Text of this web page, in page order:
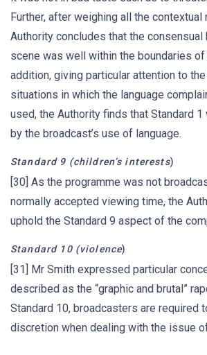
Further, after weighing all the contextual
Authority concludes that the
scene was well within the boundaries of
addition, giving particular attention to
situations in which the language
used, the Authority finds that Standard
by the broadcast’s use of language.
Standard 9 (children’s interests)
[30] As the programme was not
normally accepted viewing time, the
uphold the Standard 9 aspect of the
Standard 10 (violence)
[31] Mr Smith expressed particular
described as the “graphic and brutal”
Standard 10, broadcasters are required
discretion when dealing with the issue